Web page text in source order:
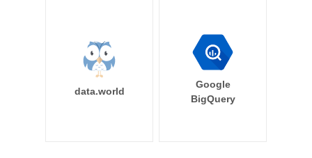
data.world
Google
BigQuery